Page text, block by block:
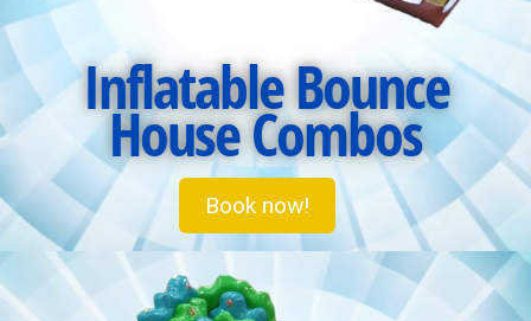
Inflatable Bounce
House Combos
Book now!